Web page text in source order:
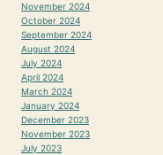
November 2024
October 2024
September 2024
August 2024
July 2024
April 2024
March 2024
January 2024
December 2023
November 2023
July 2023